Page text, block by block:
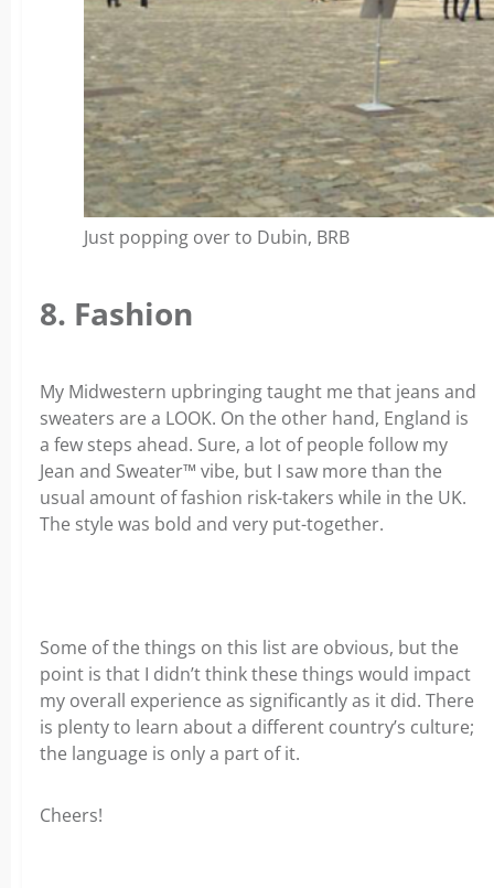
Just popping over to Dubin, BRB
8. Fashion
My Midwestern upbringing taught me that jeans and
sweaters are a LOOK. On the other hand, England is
a few steps ahead. Sure, a lot of people follow my
Jean and Sweater™ vibe, but I saw more than the
usual amount of fashion risk-takers while in the UK.
The style was bold and very put-together.
Some of the things on this list are obvious, but the
point is that I didn’t think these things would impact
my overall experience as significantly as it did. There
is plenty to learn about a different country’s culture;
the language is only a part of it.
Cheers!